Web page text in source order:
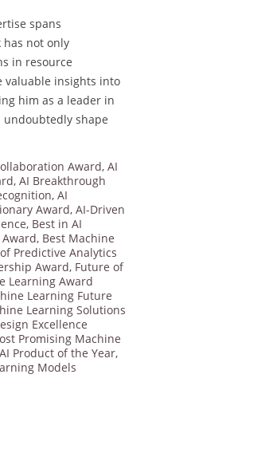
spans
has not only
in resource
valuable insights into
him as a leader in
shape
Award, AI
, AI Breakthrough
, AI
Award, AI-Driven
, Best in AI
, Best Machine
Predictive Analytics
Award, Future of
Learning Award
Learning Future
Learning Solutions
Excellence
Promising Machine
Product of the Year,
Models